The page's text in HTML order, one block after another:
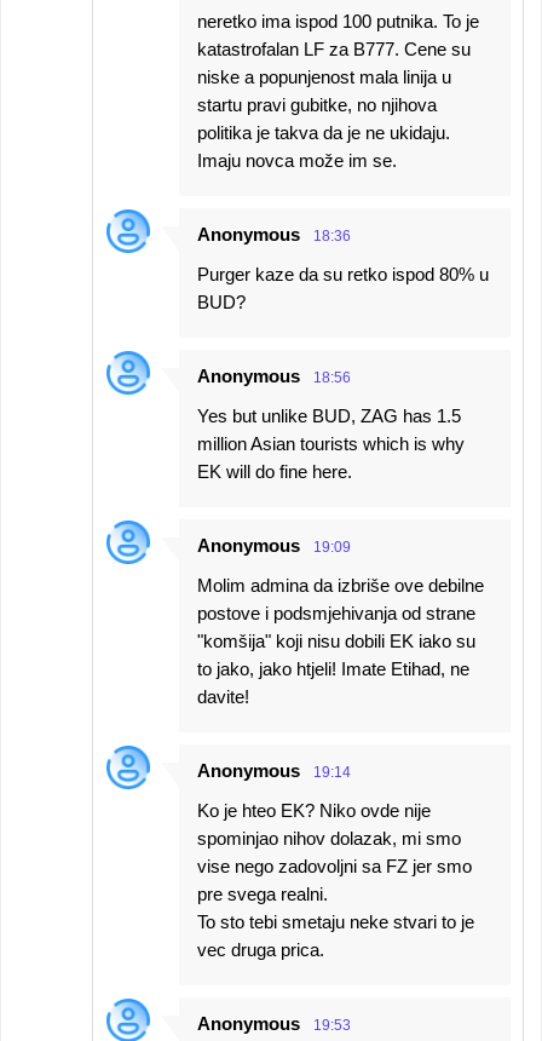
neretko ima ispod 100 putnika. To je
katastrofalan LF za B777. Cene su
niske a popunjenost mala linija u
startu pravi gubitke, no njihova
politika je takva da je ne ukidaju.
Imaju novca može im se.
Anonymous 18:36
Purger kaze da su retko ispod 80% u
BUD?
Anonymous 18:56
Yes but unlike BUD, ZAG has 1.5
million Asian tourists which is why
EK will do fine here.
Anonymous 19:09
Molim admina da izbriše ove debilne
postove i podsmjehivanja od strane
"komšija" koji nisu dobili EK iako su
to jako, jako htjeli! Imate Etihad, ne
davite!
Anonymous 19:14
Ko je hteo EK? Niko ovde nije
spominjao nihov dolazak, mi smo
vise nego zadovoljni sa FZ jer smo
pre svega realni.
To sto tebi smetaju neke stvari to je
vec druga prica.
Anonymous 19:53